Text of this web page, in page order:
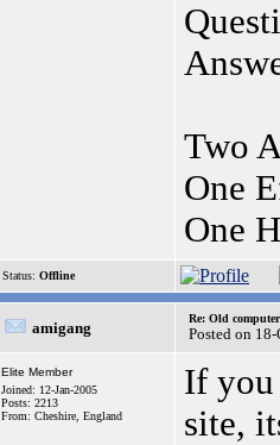
Two
One
One
Status: Offline
amigang
Re: Old
Posted on
Elite Member
Joined: 12-Jan-2005
Posts: 2213
From: Cheshire, England
If you
site,